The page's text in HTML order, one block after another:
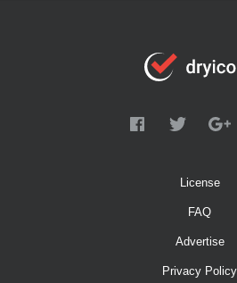
License
FAQ
Advertise
Privacy Policy